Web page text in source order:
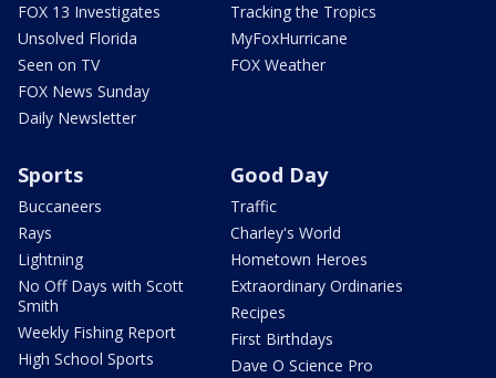
FOX 13 Investigates
Unsolved Florida
Seen on TV
FOX News Sunday
Daily Newsletter
Tracking the Tropics
MyFoxHurricane
FOX Weather
Sports
Buccaneers
Rays
Lightning
No Off Days with Scott
Smith
Weekly Fishing Report
High School Sports
Good Day
Traffic
Charley's World
Hometown Heroes
Extraordinary Ordinaries
Recipes
First Birthdays
Dave O Science Pro